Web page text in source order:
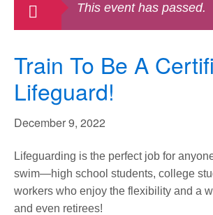
This event has passed.
Train To Be A
Lifeguard!
December 9, 2022
Lifeguarding is the perfect job for
swim—high school students, college
workers who enjoy the flexibility and a
and even retirees!